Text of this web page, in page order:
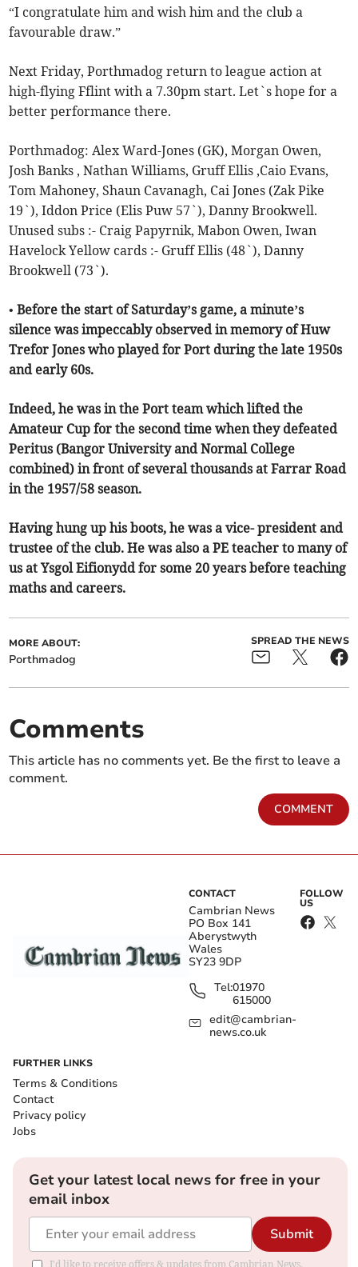
“I congratulate him and wish him and the club a
favourable draw.”
Next Friday, Porthmadog return to league action at
high-flying Fflint with a 7.30pm start. Let`s hope for a
better performance there.
Porthmadog: Alex Ward-Jones (GK), Morgan Owen,
Josh Banks , Nathan Williams, Gruff Ellis ,Caio Evans,
Tom Mahoney, Shaun Cavanagh, Cai Jones (Zak Pike
19`), Iddon Price (Elis Puw 57`), Danny Brookwell.
Unused subs :- Craig Papyrnik, Mabon Owen, Iwan
Havelock Yellow cards :- Gruff Ellis (48`), Danny
Brookwell (73`).
• Before the start of Saturday’s game, a minute’s
silence was impeccably observed in memory of Huw
Trefor Jones who played for Port during the late 1950s
and early 60s.
Indeed, he was in the Port team which lifted the
Amateur Cup for the second time when they defeated
Peritus (Bangor University and Normal College
combined) in front of several thousands at Farrar Road
in the 1957/58 season.
Having hung up his boots, he was a vice- president and
trustee of the club. He was also a PE teacher to many of
us at Ysgol Eifionydd for some 20 years before teaching
maths and careers.
MORE ABOUT:
Porthmadog
SPREAD THE NEWS
Comments
This article has no comments yet. Be the first to leave a
comment.
COMMENT
CONTACT
Cambrian News
PO Box 141
Aberystwyth
Wales
SY23 9DP
Tel:01970
615000
edit@cambrian-
news.co.uk
FOLLOW
US
FURTHER LINKS
Terms & Conditions
Contact
Privacy policy
Jobs
Get your latest local news for free in your
email inbox
Submit
I'd like to receive offers & updates from Cambrian News.